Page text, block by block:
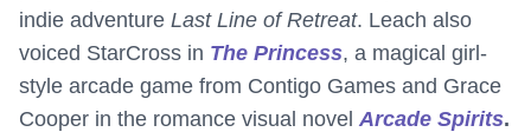
indie adventure Last Line of Retreat. Leach also
voiced StarCross in The Princess, a magical girl-
style arcade game from Contigo Games and Grace
Cooper in the romance visual novel Arcade Spirits.